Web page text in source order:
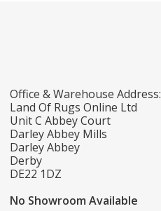
Office & Warehouse Address:
Land Of Rugs Online Ltd
Unit C Abbey Court
Darley Abbey Mills
Darley Abbey
Derby
DE22 1DZ
No Showroom Available